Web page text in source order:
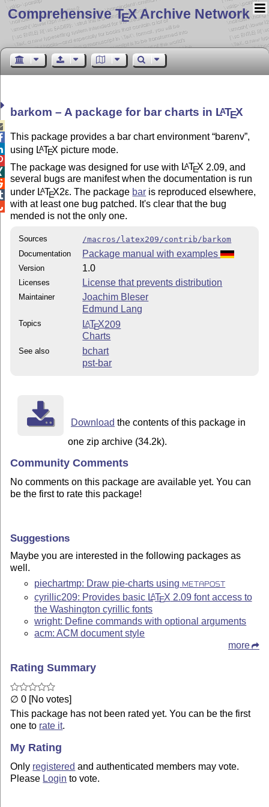
Comprehensive TEX Archive Network
barkom – A package for bar charts in LATEX
This package provides a bar chart environment barenv ,
using LATEX picture mode.
The package was designed for use with LATEX 2.09, and
several bugs are manifest when the documentation is run
under LATEX2ε. The package bar is reproduced elsewhere,
with at least one bug patched. It's clear that the bug
mended is not the only one.
Sources
/macros/latex209/contrib/barkom
Documentation
Package manual with examples
Version 1.0
Licenses License that prevents distribution
Maintainer
Joachim Bleser
Edmund Lang
Topics LATEX209
Charts
See also
bchart
pst-bar
Download the contents of this package in
one zip archive (34.2k).
Community Comments
No comments on this package are available yet. You can
be the first to rate this package!
Suggestions
Maybe you are interested in the following packages as
well.
piechartmp: Draw pie-charts using
METAPOST
cyrillic209: Provides basic LATEX 2.09 font access to
the Washington cyrillic fonts
wright: Define commands with optional arguments
acm: ACM document style
more
Rating Summary
∅ 0 [No votes]
This package has not been rated yet. You can be the first
one to rate it.
My Rating
Only registered and authenticated members may vote.
Please Login to vote.